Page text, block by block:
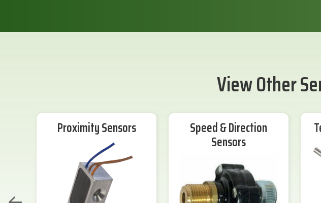
View Other
Proximity Sensors Speed & Direction
Sensors